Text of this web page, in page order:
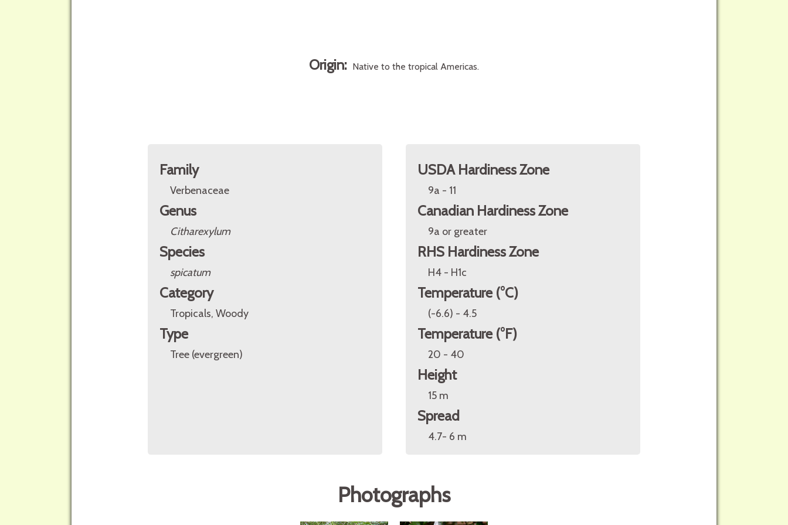
Origin: Native to the tropical Americas.
Family
Verbenaceae
Genus
Citharexylum
Species
spicatum
Category
Tropicals, Woody
Type
Tree (evergreen)
USDA Hardiness Zone
9a - 11
Canadian Hardiness Zone
9a or greater
RHS Hardiness Zone
H4 - H1c
Temperature (°C)
(-6.6) - 4.5
Temperature (°F)
20 - 40
Height
15 m
Spread
4.7- 6 m
Photographs